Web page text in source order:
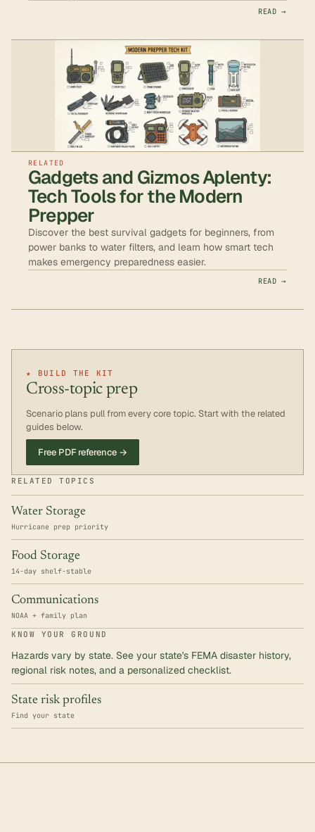
READ →
RELATED
Gadgets and Gizmos Aplenty:
Tech Tools for the Modern
Prepper
Discover the best survival gadgets for beginners, from
power banks to water filters, and learn how smart tech
makes emergency preparedness easier.
READ →
★ BUILD THE KIT
Cross-topic prep
Scenario plans pull from every core topic. Start with the related
guides below.
Free PDF reference →
RELATED TOPICS
Water Storage
Hurricane prep priority
Food Storage
14-day shelf-stable
Communications
NOAA + family plan
KNOW YOUR GROUND
Hazards vary by state. See your state's FEMA disaster history,
regional risk notes, and a personalized checklist.
State risk profiles
Find your state